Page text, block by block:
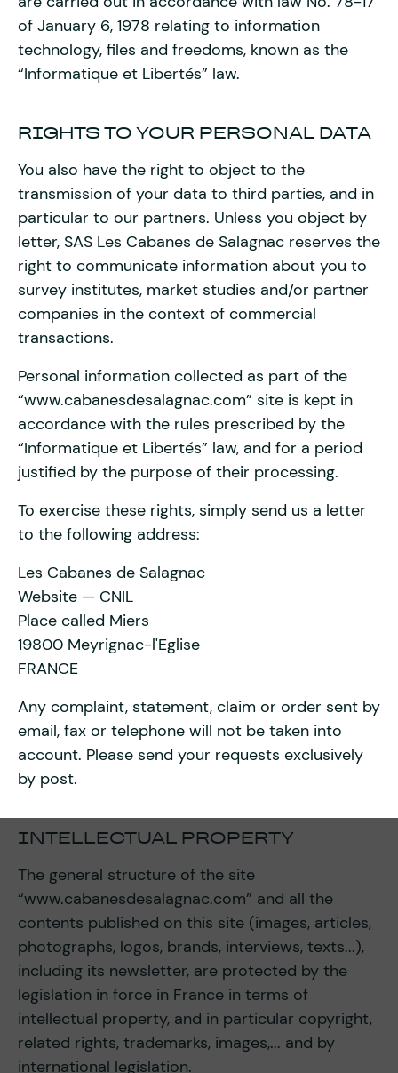
of January 6, 1978 relating to information
technology, files and freedoms, known as the
“Informatique et Libertés” law.
RIGHTS TO YOUR PERSONAL DATA
You also have the right to object to the
transmission of your data to third parties, and in
particular to our partners. Unless you object by
letter, SAS Les Cabanes de Salagnac reserves the
right to communicate information about you to
survey institutes, market studies and/or partner
companies in the context of commercial
transactions.
Personal information collected as part of the
“www.cabanesdesalagnac.com” site is kept in
accordance with the rules prescribed by the
“Informatique et Libertés” law, and for a period
justified by the purpose of their processing.
To exercise these rights, simply send us a letter
to the following address:
Les Cabanes de Salagnac
Website — CNIL
Place called Miers
19800 Meyrignac-l'Eglise
FRANCE
Any complaint, statement, claim or order sent by
email, fax or telephone will not be taken into
account. Please send your requests exclusively
by post.
INTELLECTUAL PROPERTY
The general structure of the site
“www.cabanesdesalagnac.com” and all the
contents published on this site (images, articles,
photographs, logos, brands, interviews, texts...),
including its newsletter, are protected by the
legislation in force in France in terms of
intellectual property, and in particular copyright,
related rights, trademarks, images,... and by
international legislation.